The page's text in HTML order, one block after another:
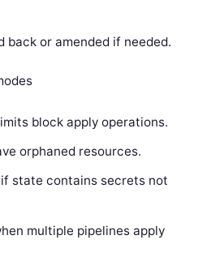
back or amended if needed.
block apply operations.
orphaned resources.
state contains secrets not
multiple pipelines apply